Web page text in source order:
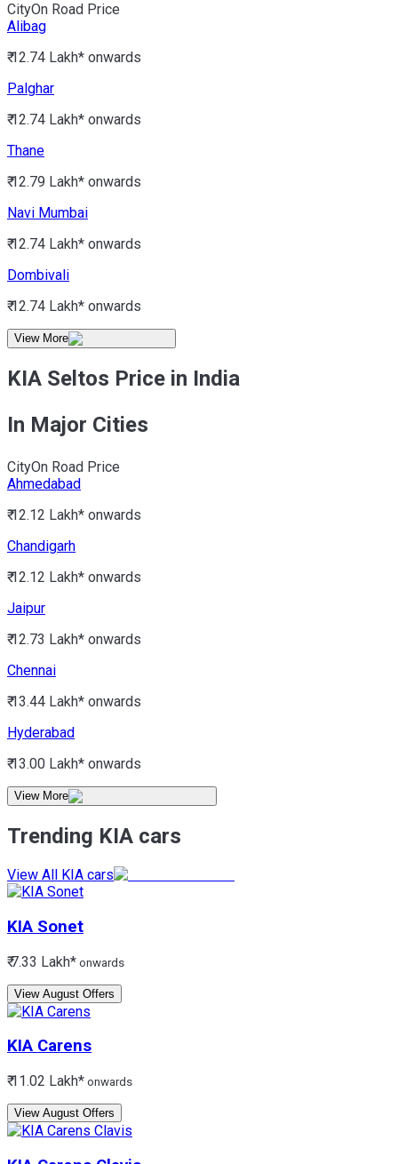
CityOn Road Price
Alibag
₹ 12.74 Lakh* onwards
Palghar
₹ 12.74 Lakh* onwards
Thane
₹ 12.79 Lakh* onwards
Navi Mumbai
₹ 12.74 Lakh* onwards
Dombivali
₹ 12.74 Lakh* onwards
View More
KIA Seltos Price in India
In Major Cities
CityOn Road Price
Ahmedabad
₹ 12.12 Lakh* onwards
Chandigarh
₹ 12.12 Lakh* onwards
Jaipur
₹ 12.73 Lakh* onwards
Chennai
₹ 13.44 Lakh* onwards
Hyderabad
₹ 13.00 Lakh* onwards
View More
Trending KIA cars
View All KIA cars
KIA Sonet
₹ 7.33 Lakh* onwards
View August Offers
KIA Carens
₹ 11.02 Lakh* onwards
View August Offers